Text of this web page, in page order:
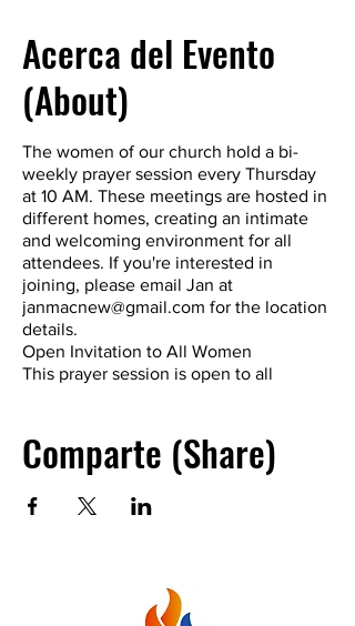
Acerca del Evento
(About)
The women of our church hold a bi-
weekly prayer session every Thursday
at 10 AM. These meetings are hosted in
different homes, creating an intimate
and welcoming environment for all
attendees. If you're interested in
joining, please email Jan at
janmacnew@gmail.com for the location
details.
Open Invitation to All Women
This prayer session is open to all
regular churchgoer or just looking for a
spiritual connection, you're welcome to
A Time for Fellowship and Spiritual
fellowship and studying the Word. Many
women have witnessed powerful
Comparte (Share)